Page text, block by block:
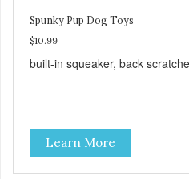
Spunky Pup Dog Toys
$10.99
built-in squeaker, back
Learn More